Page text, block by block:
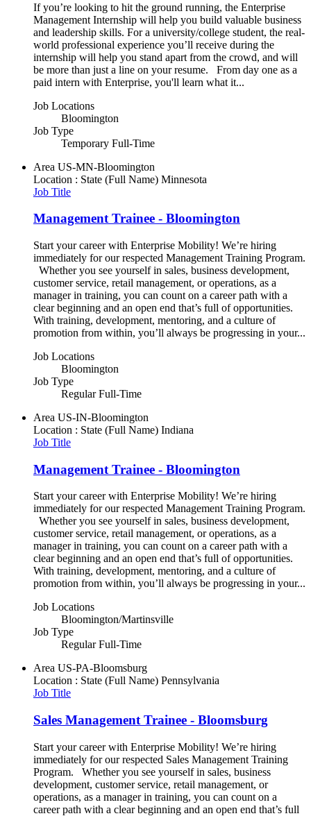
If you’re looking to hit the ground running, the Enterprise
Management Internship will help you build valuable business
and leadership skills. For a university/college student, the real-
world professional experience you’ll receive during the
internship will help you stand apart from the crowd, and will
be more than just a line on your resume. From day one as a
paid intern with Enterprise, you'll learn what it...
Job Locations
Bloomington
Job Type
Temporary Full-Time
Area US-MN-Bloomington
Location : State (Full Name) Minnesota
Job Title
Management Trainee - Bloomington
Start your career with Enterprise Mobility! We’re hiring
immediately for our respected Management Training Program.
Whether you see yourself in sales, business development,
customer service, retail management, or operations, as a
manager in training, you can count on a career path with a
clear beginning and an open end that’s full of opportunities.
With training, development, mentoring, and a culture of
promotion from within, you’ll always be progressing in your...
Job Locations
Bloomington
Job Type
Regular Full-Time
Area US-IN-Bloomington
Location : State (Full Name) Indiana
Job Title
Management Trainee - Bloomington
Start your career with Enterprise Mobility! We’re hiring
immediately for our respected Management Training Program.
Whether you see yourself in sales, business development,
customer service, retail management, or operations, as a
manager in training, you can count on a career path with a
clear beginning and an open end that’s full of opportunities.
With training, development, mentoring, and a culture of
promotion from within, you’ll always be progressing in your...
Job Locations
Bloomington/Martinsville
Job Type
Regular Full-Time
Area US-PA-Bloomsburg
Location : State (Full Name) Pennsylvania
Job Title
Sales Management Trainee - Bloomsburg
Start your career with Enterprise Mobility! We’re hiring
immediately for our respected Sales Management Training
Program. Whether you see yourself in sales, business
development, customer service, retail management, or
operations, as a manager in training, you can count on a
career path with a clear beginning and an open end that’s full